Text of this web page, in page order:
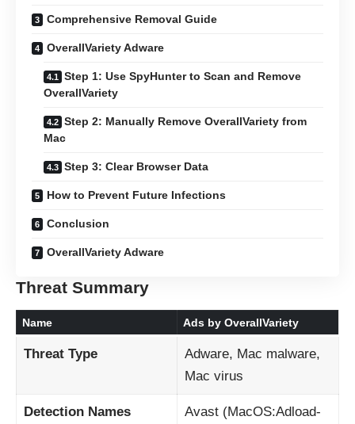
Comprehensive Removal Guide
OverallVariety Adware
Step 1: Use SpyHunter to Scan and Remove
OverallVariety
Step 2: Manually Remove OverallVariety from
Mac
Step 3: Clear Browser Data
How to Prevent Future Infections
Conclusion
OverallVariety Adware
Threat Summary
Name Ads by OverallVariety
Threat Type
Adware, Mac malware,
Mac virus
Detection Names
Avast (MacOS:Adload-